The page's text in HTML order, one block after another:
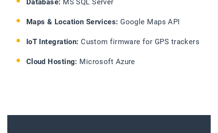
Maps & Location Services: Google Maps API
IoT Integration: Custom firmware for GPS trackers
Cloud Hosting: Microsoft Azure